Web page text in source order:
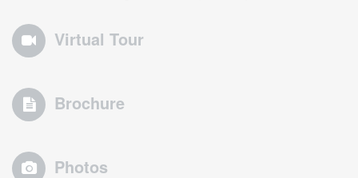
Virtual Tour
Brochure
Photos